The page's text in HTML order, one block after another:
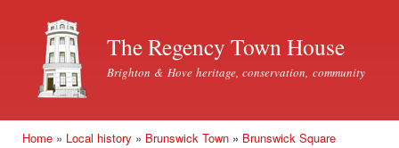
The Regency Town House
Brighton & Hove heritage, conservation, community
Home » Local history » Brunswick Town » Brunswick Square